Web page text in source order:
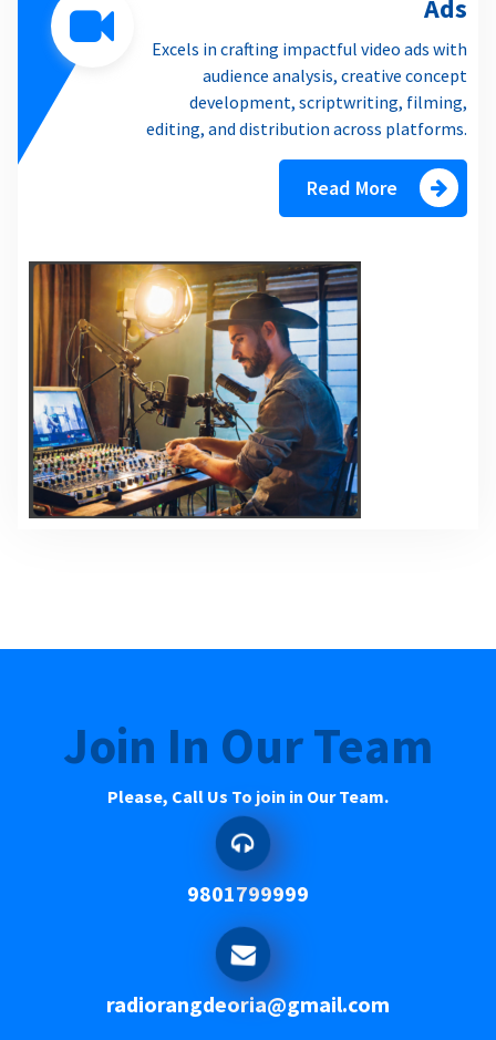
Ads
Excels in crafting impactful video ads with
audience analysis, creative concept
development, scriptwriting, filming,
editing, and distribution across platforms.
Read More
Join In Our Team
Please, Call Us To join in Our Team.
9801799999
radiorangdeoria@gmail.com